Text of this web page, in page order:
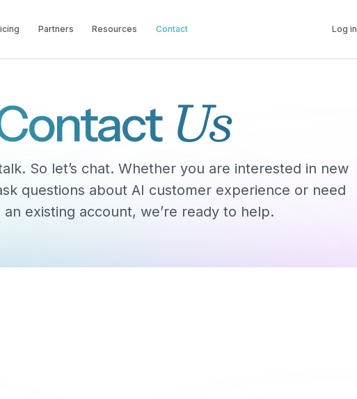
Partners Resources Contact Log in
Us
So let’s chat. Whether you are interested in new
questions about AI customer experience or need
an existing account, we’re ready to help.